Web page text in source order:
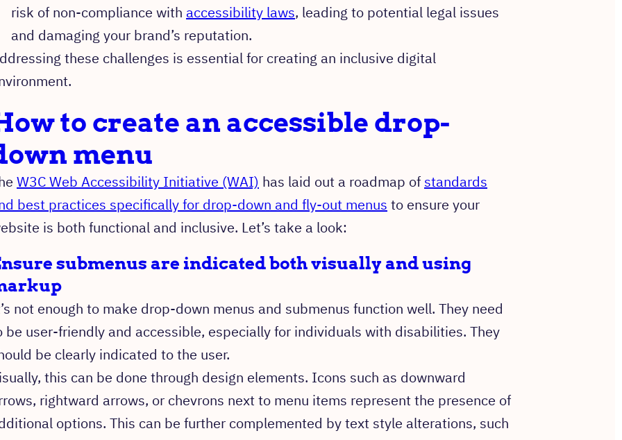
risk of non-compliance with accessibility laws, leading to potential legal issues
and damaging your brand’s reputation.
these challenges is essential for creating an inclusive digital
to create an accessible drop-
menu
W3C Web Accessibility Initiative (WAI) has laid out a roadmap of standards
best practices specifically for drop-down and fly-out menus to ensure your
is both functional and inclusive. Let’s take a look:
submenus are indicated both visually and using
not enough to make drop-down menus and submenus function well. They need
be user-friendly and accessible, especially for individuals with disabilities. They
be clearly indicated to the user.
this can be done through design elements. Icons such as downward
rightward arrows, or chevrons next to menu items represent the presence of
options. This can be further complemented by text style alterations, such